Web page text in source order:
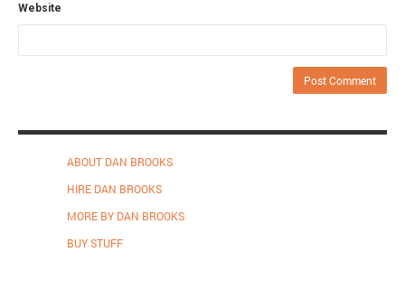
Website
ABOUT DAN BROOKS
HIRE DAN BROOKS
MORE BY DAN BROOKS
BUY STUFF